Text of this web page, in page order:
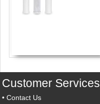
Customer Services
•Contact Us